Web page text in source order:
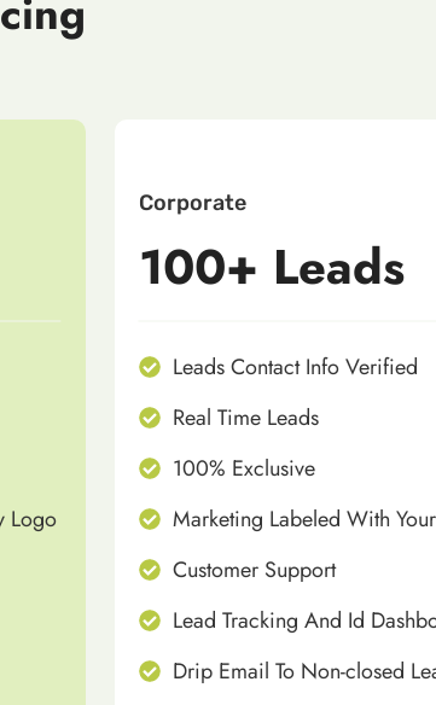
Logo
Corporate
100+ Leads
Leads Contact Info Verified
Real Time Leads
100% Exclusive
Marketing Labeled With
Customer Support
Lead Tracking And Id
Drip Email To Non-closed